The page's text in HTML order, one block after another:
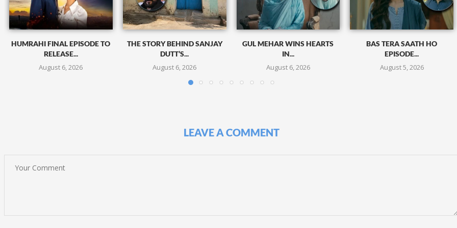
HUMRAHI FINAL EPISODE TO
RELEASE...
August 6, 2026
THE STORY BEHIND SANJAY
DUTT’S...
August 6, 2026
GUL MEHAR WINS HEARTS
IN...
August 6, 2026
BAS TERA SAATH HO
EPISODE...
August 5, 2026
LEAVE A COMMENT